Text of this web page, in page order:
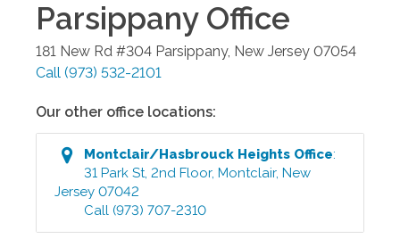
ParsippanyOffice
181 New Rd #304 Parsippany, New Jersey 07054
Call (973) 532-2101
Our other office locations:
Montclair/Hasbrouck Heights Office:
31 Park St, 2nd Floor,Montclair,New
Jersey 07042
Call (973) 707-2310